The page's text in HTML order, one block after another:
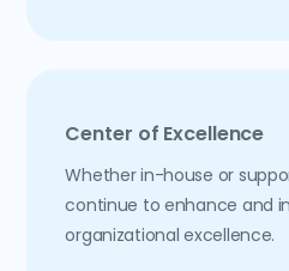
Center of Excellence
Whether in-house or
continue to enhance and
organizational excellence.